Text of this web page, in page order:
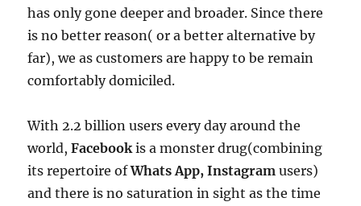
has only gone deeper and broader. Since there
is no better reason( or a better alternative by
far), we as customers are happy to be remain
comfortably domiciled.
With 2.2 billion users every day around the
world,Facebookis a monster drug(combining
its repertoire ofWhats App, Instagram users)
and there is no saturation in sight as the time